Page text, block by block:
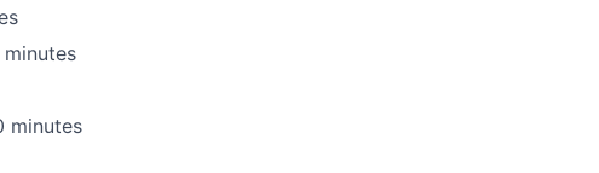
minutes